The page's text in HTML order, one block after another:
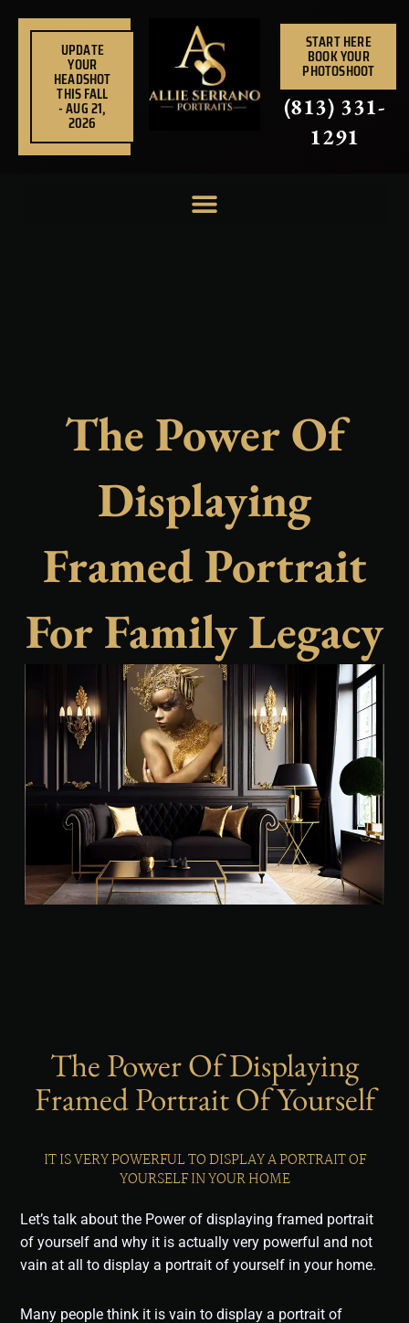
UPDATE
YOUR
HEADSHOT
THIS FALL
- AUG 21,
2026
START HERE
BOOK YOUR
PHOTOSHOOT
(813) 331-
1291
The Power Of
Displaying
Framed Portrait
For Family Legacy
The Power Of Displaying
Framed Portrait Of Yourself
IT IS VERY POWERFUL TO DISPLAY A PORTRAIT OF
YOURSELF IN YOUR HOME
Let’s talk about the Power of displaying framed portrait
of yourself and why it is actually very powerful and not
vain at all to display a portrait of yourself in your home.
Many people think it is vain to display a portrait of